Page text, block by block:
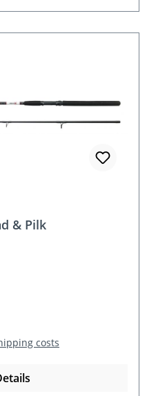
& Pilk
costs